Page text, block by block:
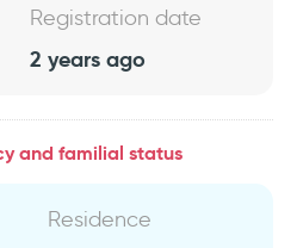
Registration date
2 years ago
and familial status
Residence